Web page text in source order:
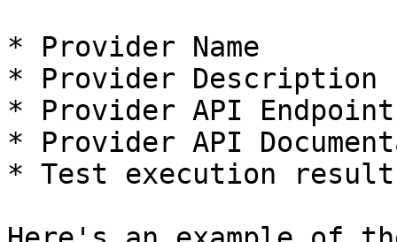
* Provider Name
* Provider Description
* Provider API Endpoint
* Provider API
* Test execution result